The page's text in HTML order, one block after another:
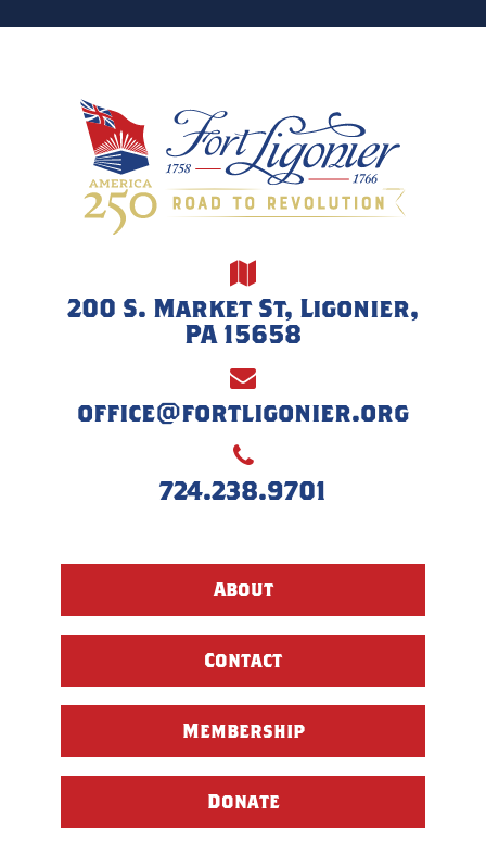
200 S. Market St, Ligonier,
PA 15658
office@fortligonier.org
724.238.9701
About
Contact
Membership
Donate